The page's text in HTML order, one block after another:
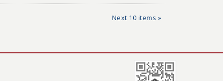
Next 10 items »